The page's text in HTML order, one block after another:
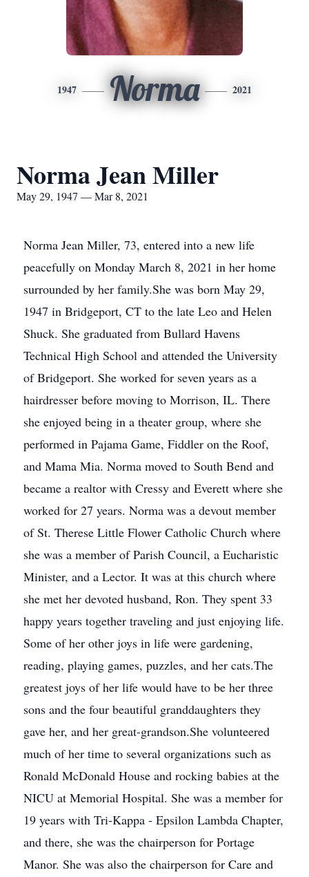
1947 Norma 2021
Norma Jean Miller
May 29, 1947 — Mar 8, 2021
Norma Jean Miller, 73, entered into a new life
peacefully on Monday March 8, 2021 in her home
surrounded by her family.She was born May 29,
1947 in Bridgeport, CT to the late Leo and Helen
Shuck. She graduated from Bullard Havens
Technical High School and attended the University
of Bridgeport. She worked for seven years as a
hairdresser before moving to Morrison, IL. There
she enjoyed being in a theater group, where she
performed in Pajama Game, Fiddler on the Roof,
and Mama Mia. Norma moved to South Bend and
became a realtor with Cressy and Everett where she
worked for 27 years. Norma was a devout member
of St. Therese Little Flower Catholic Church where
she was a member of Parish Council, a Eucharistic
Minister, and a Lector. It was at this church where
she met her devoted husband, Ron. They spent 33
happy years together traveling and just enjoying life.
Some of her other joys in life were gardening,
reading, playing games, puzzles, and her cats.The
greatest joys of her life would have to be her three
sons and the four beautiful granddaughters they
gave her, and her great-grandson.She volunteered
much of her time to several organizations such as
Ronald McDonald House and rocking babies at the
NICU at Memorial Hospital. She was a member for
19 years with Tri-Kappa - Epsilon Lambda Chapter,
and there, she was the chairperson for Portage
Manor. She was also the chairperson for Care and